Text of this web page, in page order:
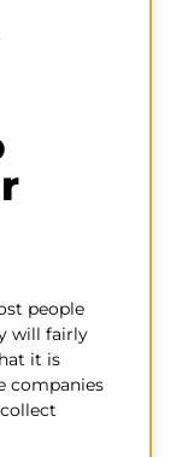
people
will fairly
it is
companies